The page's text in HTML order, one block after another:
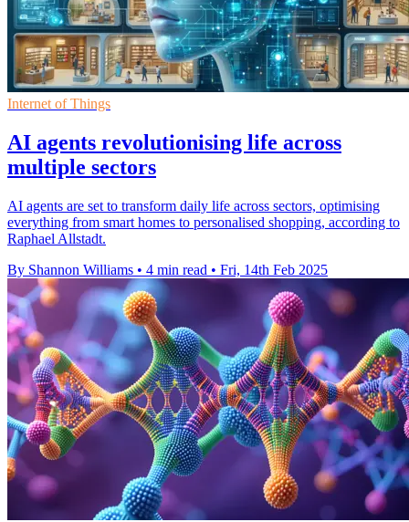
Internet of Things
AI agents revolutionising life across
multiple sectors
AI agents are set to transform daily life across sectors, optimising
everything from smart homes to personalised shopping, according to
Raphael Allstadt.
By Shannon Williams • 4 min read • Fri, 14th Feb 2025